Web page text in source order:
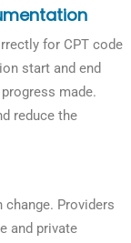
for CPT code
start and end
made.
reduce the
Providers
and private